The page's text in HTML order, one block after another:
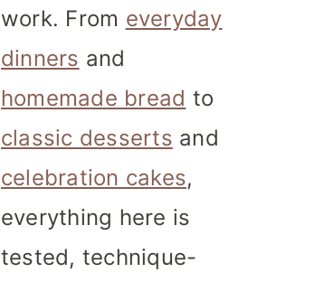
work. From everyday
dinners and
homemade bread to
classic desserts and
celebration cakes,
everything here is
tested, technique-